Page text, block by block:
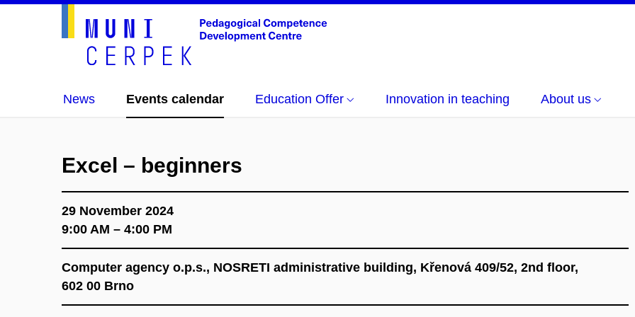
News Events calendar Education Offer Innovation in teaching About us
Excel – beginners
29 November 2024
9:00 AM – 4:00 PM
Computer agency o.p.s., NOSRETI administrative building, Křenová 409/52, 2nd floor,
602 00 Brno